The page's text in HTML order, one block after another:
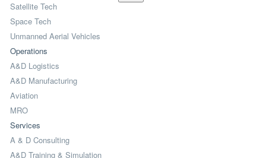
Satellite Tech
Space Tech
Unmanned Aerial Vehicles
Operations
A&D Logistics
A&D Manufacturing
Aviation
MRO
Services
A & D Consulting
A&D Training & Simulation